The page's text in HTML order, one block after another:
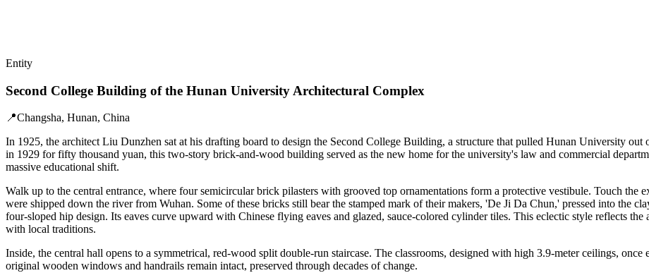
Entity
Second College Building of the Hunan University Architectural Complex
📍Changsha, Hunan, China
In 1925, the architect Liu Dunzhen sat at his drafting board to design the Second College Building, a structure that pulled Hunan University
in 1929 for fifty thousand yuan, this two-story brick-and-wood building served as the new home for the university's law and commercial
massive educational shift.
Walk up to the central entrance, where four semicircular brick pilasters with grooved top ornamentations form a protective vestibule. Touch the
were shipped down the river from Wuhan. Some of these bricks still bear the stamped mark of their makers, 'De Ji Da Chun,' pressed into the
four-sloped hip design. Its eaves curve upward with Chinese flying eaves and glazed, sauce-colored cylinder tiles. This eclectic style reflects
with local traditions.
Inside, the central hall opens to a symmetrical, red-wood split double-run staircase. The classrooms, designed with high 3.9-meter ceilings,
original wooden windows and handrails remain intact, preserved through decades of change.